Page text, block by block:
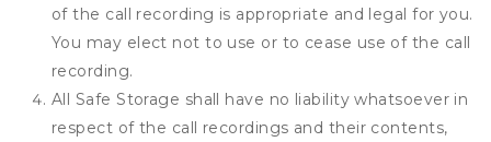
of the call recording is appropriate and legal for you.
You may elect not to use or to cease use of the call
recording.
All Safe Storage shall have no liability whatsoever in
respect of the call recordings and their contents,